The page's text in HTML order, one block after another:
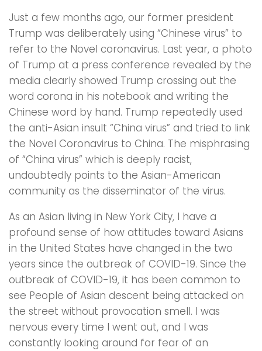
Just a few months ago, our former president
Trump was deliberately using “Chinese virus” to
refer to the Novel coronavirus. Last year, a photo
of Trump at a press conference revealed by the
media clearly showed Trump crossing out the
word corona in his notebook and writing the
Chinese word by hand. Trump repeatedly used
the anti-Asian insult “China virus” and tried to link
the Novel Coronavirus to China. The misphrasing
of “China virus” which is deeply racist,
undoubtedly points to the Asian-American
community as the disseminator of the virus.
As an Asian living in New York City, I have a
profound sense of how attitudes toward Asians
in the United States have changed in the two
years since the outbreak of COVID-19. Since the
outbreak of COVID-19, it has been common to
see People of Asian descent being attacked on
the street without provocation smell. I was
nervous every time l went out, and l was
constantly looking around for fear of an